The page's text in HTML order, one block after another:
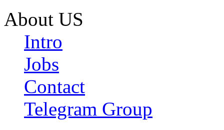
About US
Intro
Jobs
Contact
Telegram Group